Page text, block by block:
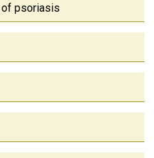
psoriasis